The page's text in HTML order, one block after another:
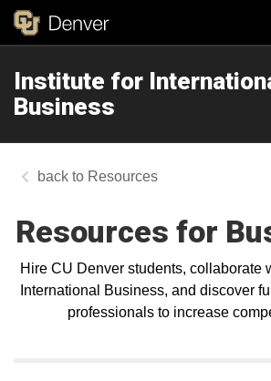
Institute for
Business
Resources
Resources for
Hire CU Denver students, collaborate
International Business, and discover
professionals to increase